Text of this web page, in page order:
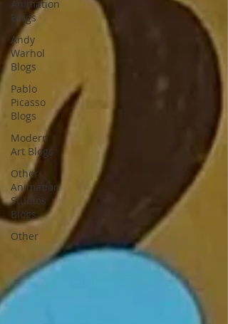
Animation
Blogs
Andy
Warhol
Blogs
Pablo
Picasso
Blogs
Modern
Art Blogs
Other
Animation
Studios
Blogs
Other